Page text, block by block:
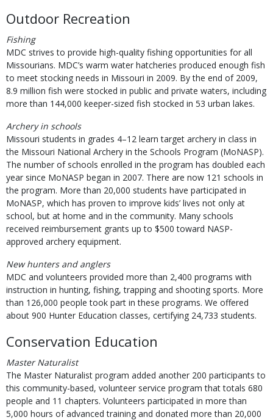
Outdoor Recreation
Fishing
MDC strives to provide high-quality fishing opportunities for all
Missourians. MDC’s warm water hatcheries produced enough fish
to meet stocking needs in Missouri in 2009. By the end of 2009,
8.9 million fish were stocked in public and private waters, including
more than 144,000 keeper-sized fish stocked in 53 urban lakes.
Archery in schools
Missouri students in grades 4–12 learn target archery in class in
the Missouri National Archery in the Schools Program (MoNASP).
The number of schools enrolled in the program has doubled each
year since MoNASP began in 2007. There are now 121 schools in
the program. More than 20,000 students have participated in
MoNASP, which has proven to improve kids’ lives not only at
school, but at home and in the community. Many schools
received reimbursement grants up to $500 toward NASP-
approved archery equipment.
New hunters and anglers
MDC and volunteers provided more than 2,400 programs with
instruction in hunting, fishing, trapping and shooting sports. More
than 126,000 people took part in these programs. We offered
about 900 Hunter Education classes, certifying 24,733 students.
Conservation Education
Master Naturalist
The Master Naturalist program added another 200 participants to
this community-based, volunteer service program that totals 680
people and 11 chapters. Volunteers participated in more than
5,000 hours of advanced training and donated more than 20,000